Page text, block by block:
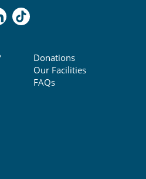
Donations
Our Facilities
FAQs